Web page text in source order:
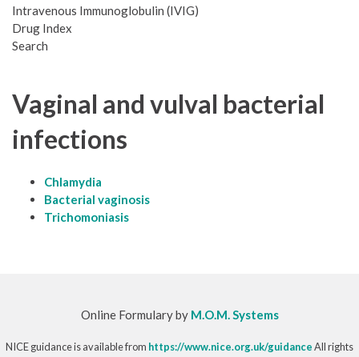
Intravenous Immunoglobulin (IVIG)
Drug Index
Search
Vaginal and vulval bacterial
infections
Chlamydia
Bacterial vaginosis
Trichomoniasis
Online Formulary by M.O.M. Systems
NICE guidance is available from https://www.nice.org.uk/guidanceAll rights